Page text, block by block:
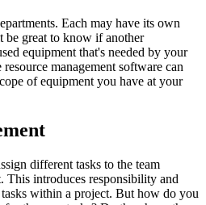
Each may have its own
be great to know if another
equipment that's needed by your
management software can
of equipment you have at your
different tasks to the team
This introduces responsibility and
within a project. But how do you